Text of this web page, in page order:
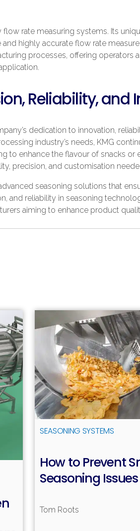
flow rate measuring systems. Its
highly accurate flow rate
processes, offering operators
Reliability, and
dedication to innovation,
industry’s needs, KMG
to enhance the flavour of snacks or
precision, and customisation
seasoning solutions that
and reliability in seasoning
aiming to enhance product
SEASONING SYSTEMS
How to Prevent
Seasoning Issues
Tom Roots